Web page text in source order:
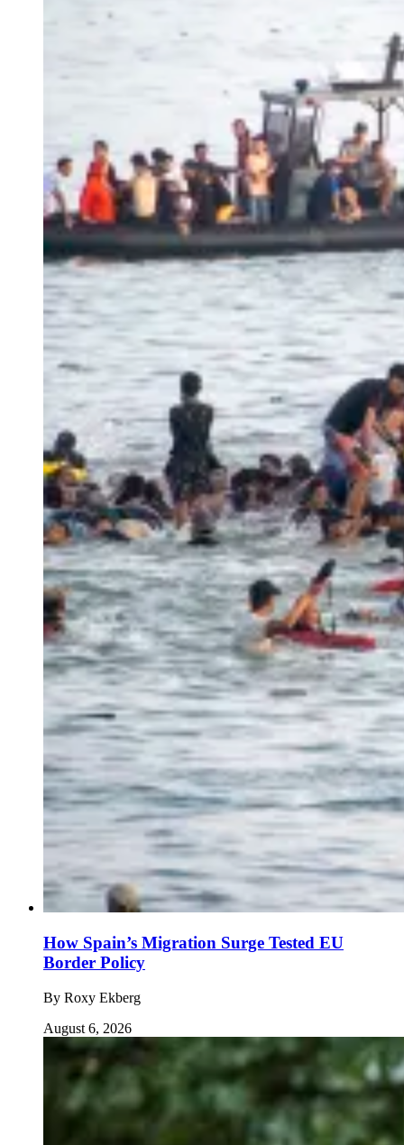
How Spain’s Migration Surge Tested EU
Border Policy
By Roxy Ekberg
August 6, 2026